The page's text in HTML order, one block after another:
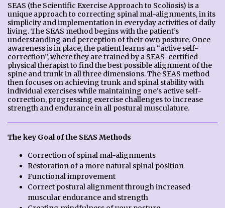
SEAS (the Scientific Exercise Approach to Scoliosis) is a
unique approach to correcting spinal mal-alignments, in its
simplicity and implementation in everyday activities of daily
living. The SEAS method begins with the patient’s
understanding and perception of their own posture. Once
awareness is in place, the patient learns an “active self-
correction”, where they are trained by a SEAS-certified
physical therapist to find the best possible alignment of the
spine and trunk in all three dimensions. The SEAS method
then focuses on achieving trunk and spinal stability with
individual exercises while maintaining one's active self-
correction, progressing exercise challenges to increase
strength and endurance in all postural musculature.
The key Goal of the SEAS Methods
Correction of spinal mal-alignments
Restoration of a more natural spinal position
Functional improvement
Correct postural alignment through increased
muscular endurance and strength